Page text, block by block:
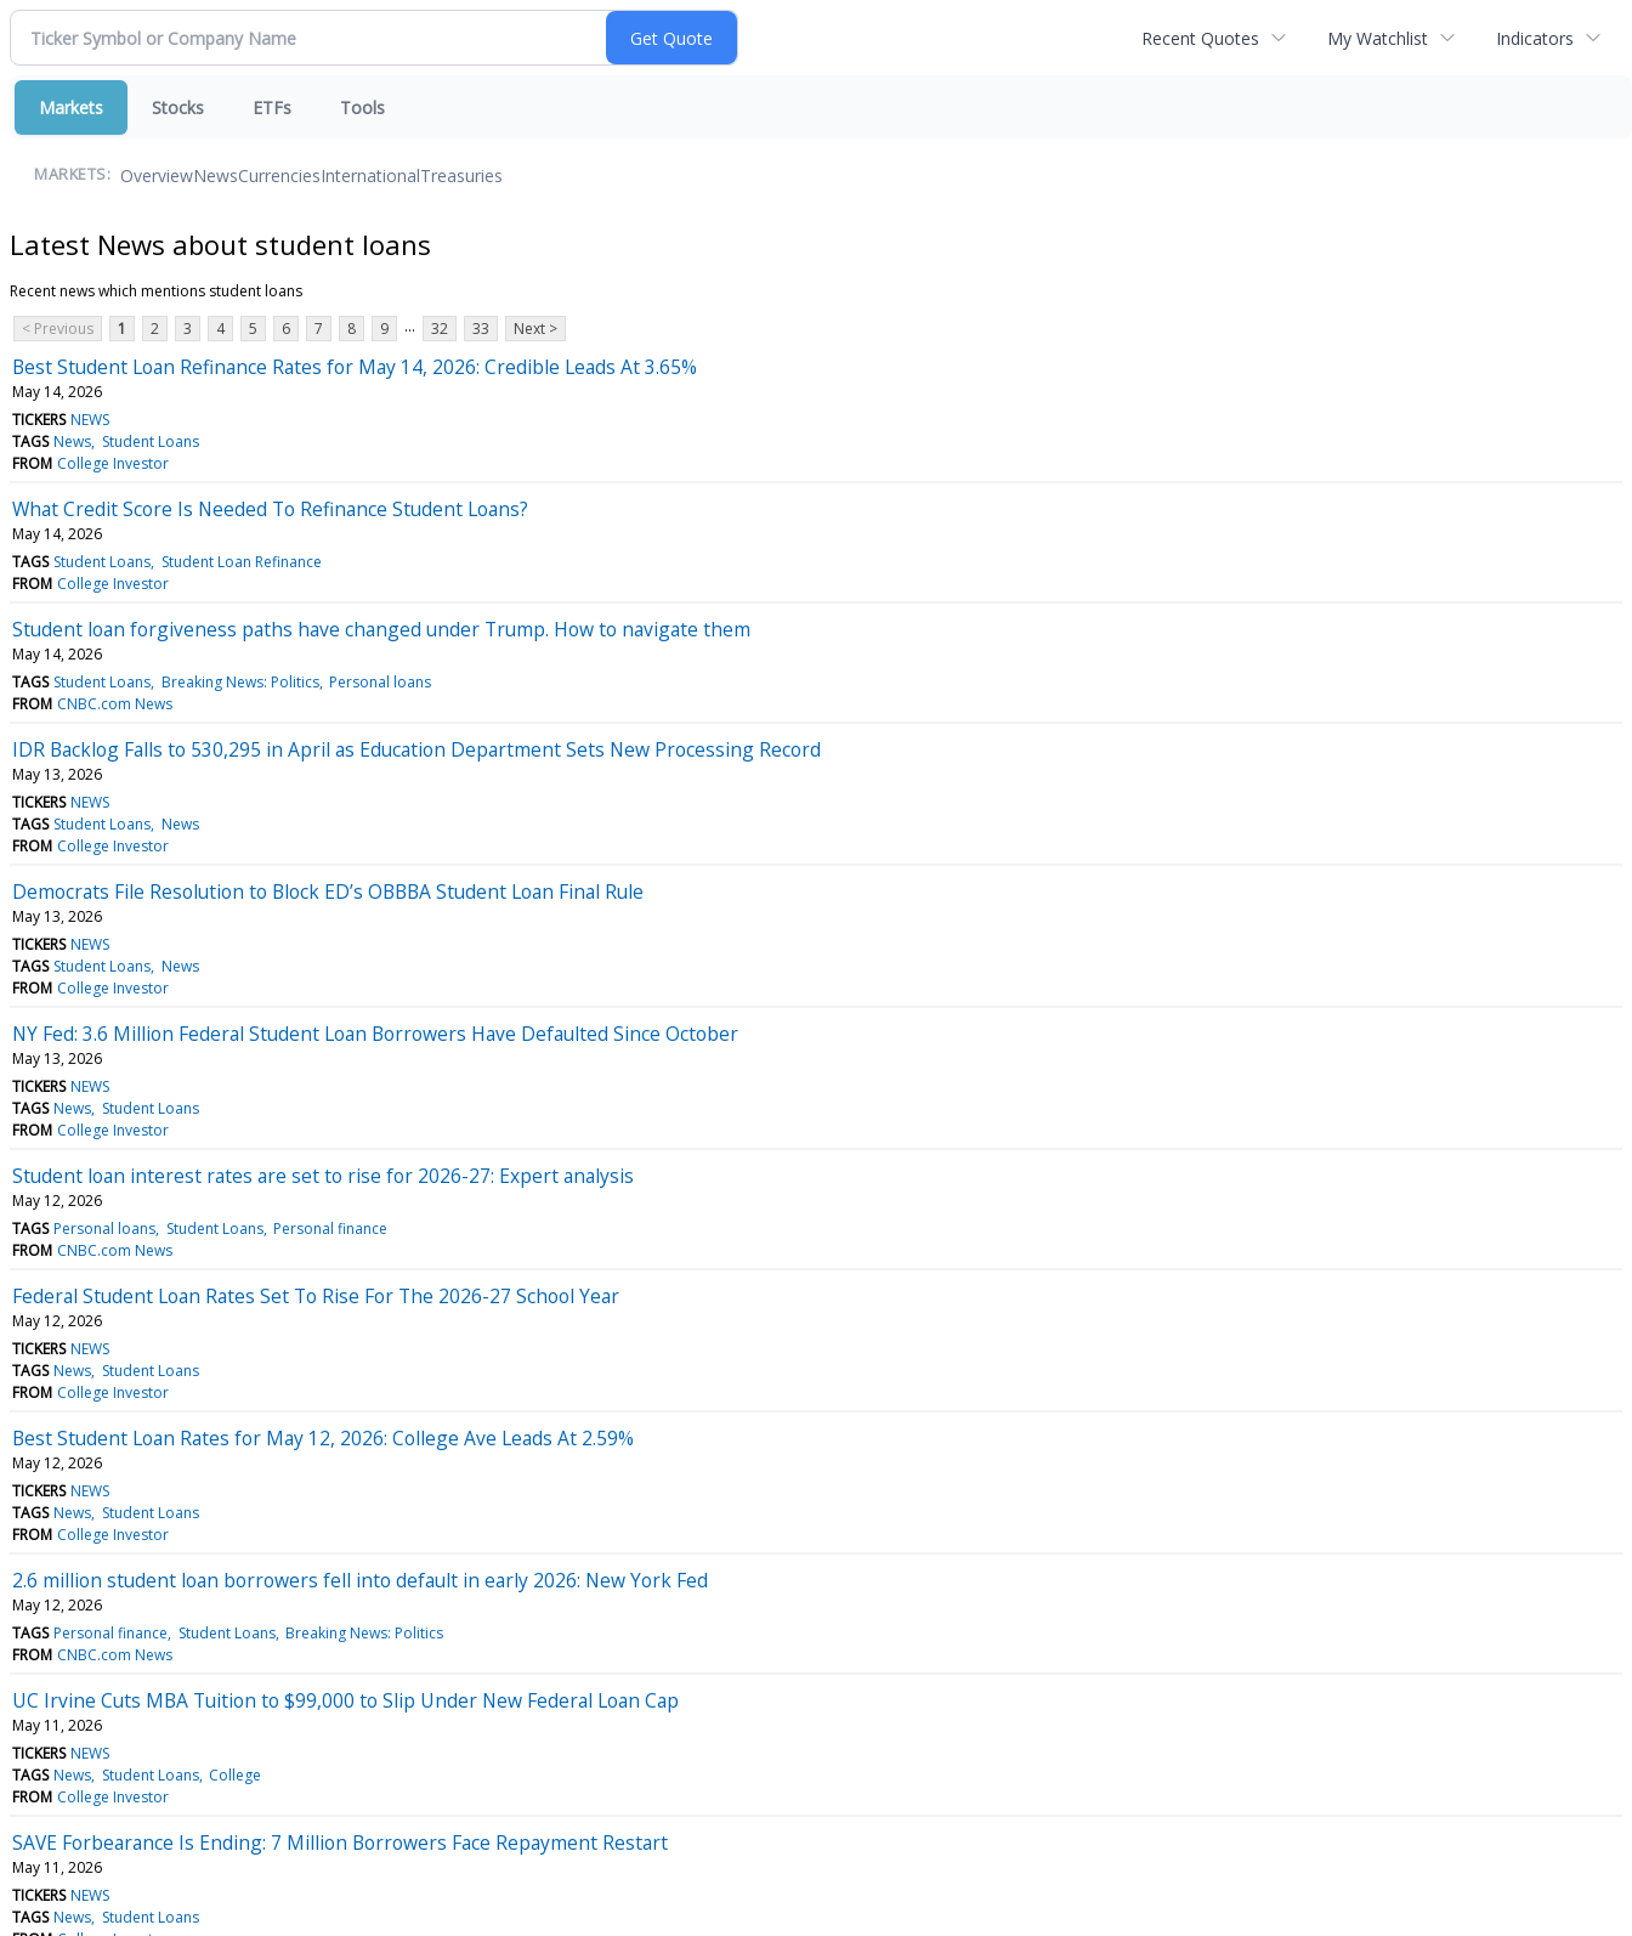
Recent Quotes My Watchlist Indicators
Markets Stocks ETFs Tools
MARKETS: OverviewNewsCurrenciesInternationalTreasuries
Latest News about student loans
Recent news which mentions student loans
< Previous
1 2 3 4 5 6 7 8 9 ... 32 33 Next >
Best Student Loan Refinance Rates for May 14, 2026: Credible Leads At 3.65%
May 14, 2026
TICKERS NEWS
TAGS News Student Loans
FROM College Investor
What Credit Score Is Needed To Refinance Student Loans?
May 14, 2026
TAGS Student Loans Student Loan Refinance
FROM College Investor
Student loan forgiveness paths have changed under Trump. How to navigate them
May 14, 2026
TAGS Student Loans Breaking News: Politics Personal loans
FROM CNBC.com News
IDR Backlog Falls to 530,295 in April as Education Department Sets New Processing Record
May 13, 2026
TICKERS NEWS
TAGS Student Loans News
FROM College Investor
Democrats File Resolution to Block ED’s OBBBA Student Loan Final Rule
May 13, 2026
TICKERS NEWS
TAGS Student Loans News
FROM College Investor
NY Fed: 3.6 Million Federal Student Loan Borrowers Have Defaulted Since October
May 13, 2026
TICKERS NEWS
TAGS News Student Loans
FROM College Investor
Student loan interest rates are set to rise for 2026-27: Expert analysis
May 12, 2026
TAGS Personal loans Student Loans Personal finance
FROM CNBC.com News
Federal Student Loan Rates Set To Rise For The 2026-27 School Year
May 12, 2026
TICKERS NEWS
TAGS News Student Loans
FROM College Investor
Best Student Loan Rates for May 12, 2026: College Ave Leads At 2.59%
May 12, 2026
TICKERS NEWS
TAGS News Student Loans
FROM College Investor
2.6 million student loan borrowers fell into default in early 2026: New York Fed
May 12, 2026
TAGS Personal finance Student Loans Breaking News: Politics
FROM CNBC.com News
UC Irvine Cuts MBA Tuition to $99,000 to Slip Under New Federal Loan Cap
May 11, 2026
TICKERS NEWS
TAGS News Student Loans College
FROM College Investor
SAVE Forbearance Is Ending: 7 Million Borrowers Face Repayment Restart
May 11, 2026
TICKERS NEWS
TAGS News Student Loans